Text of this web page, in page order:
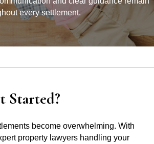
every settlement.
Started?
become overwhelming. With
property lawyers handling your